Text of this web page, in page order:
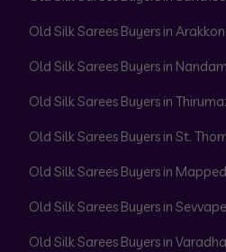
Old Silk Sarees Buyers in
Old Silk Sarees Buyers in
Old Silk Sarees Buyers in
Old Silk Sarees Buyers in St.
Old Silk Sarees Buyers in
Old Silk Sarees Buyers in
Old Silk Sarees Buyers in